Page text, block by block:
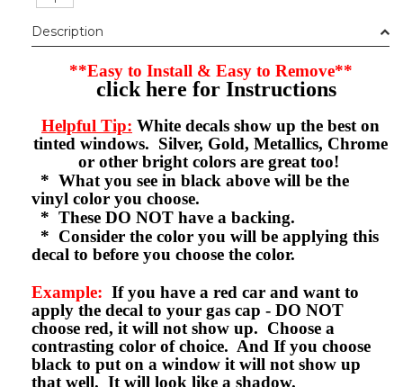
Description
**Easy to Install & Easy to Remove**
click here for Instructions
Helpful Tip: White decals show up the best on
tinted windows. Silver, Gold, Metallics, Chrome
or other bright colors are great too!
* What you see in black above will be the
vinyl color you choose.
* These DO NOT have a backing.
* Consider the color you will be applying this
decal to before you choose the color.
Example: If you have a red car and want to
apply the decal to your gas cap - DO NOT
choose red, it will not show up. Choose a
contrasting color of choice. And If you choose
black to put on a window it will not show up
that well. It will look like a shadow.